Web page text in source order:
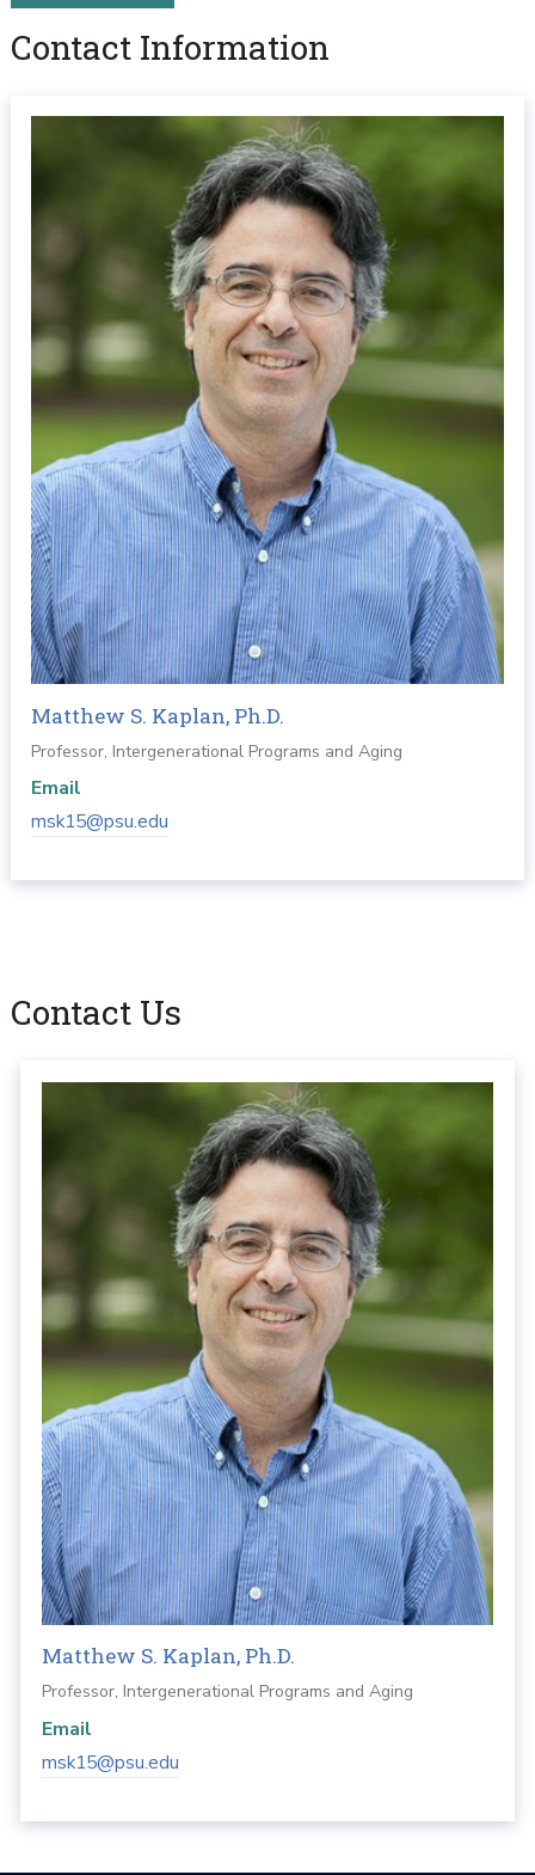
Contact Information
Matthew S. Kaplan, Ph.D.
Professor, Intergenerational Programs and Aging
Email
msk15@psu.edu
Contact Us
Matthew S. Kaplan, Ph.D.
Professor, Intergenerational Programs and Aging
Email
msk15@psu.edu